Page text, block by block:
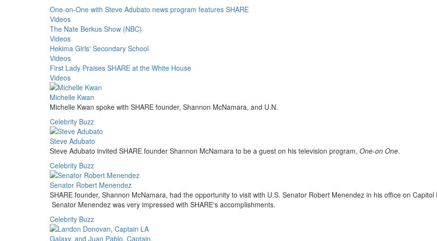
One-on-One with Steve Adubato news program features SHARE
Videos
The Nate Berkus Show (NBC)
Videos
Hekima Girls' Secondary School
Videos
First Lady Praises SHARE at the White House
Videos
Michelle Kwan
Michelle Kwan spoke with SHARE founder, Shannon McNamara, and U.N.
Celebrity Buzz
Steve Adubato
Steve Adubato invited SHARE founder Shannon McNamara to be a guest on his television program, One-on One.
Celebrity Buzz
Senator Robert Menendez
SHARE founder, Shannon McNamara, had the opportunity to visit with U.S. Senator Robert Menendez in his office on Capitol
Senator Menendez was very impressed with SHARE's accomplishments.
Celebrity Buzz